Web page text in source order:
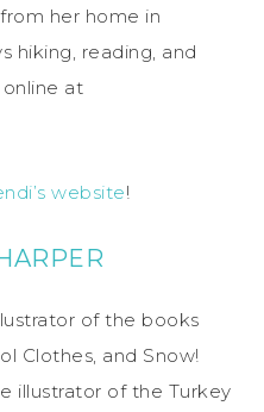
her home in
hiking, reading, and
at
website!
of the books
Clothes, and Snow!
illustrator of the Turkey